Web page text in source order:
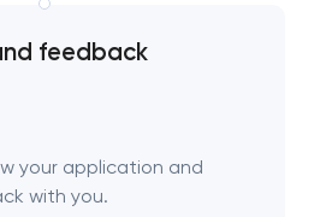
feedback
your application and
with you.